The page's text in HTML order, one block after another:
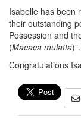
Isabelle has been
their outstanding
Possession and
(Macaca mulatta)”.
Congratulations